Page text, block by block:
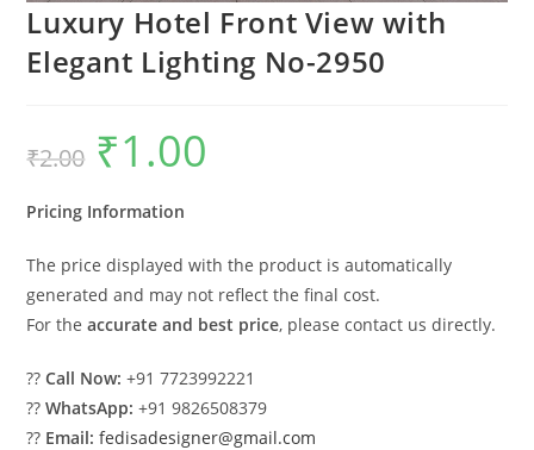
Luxury Hotel Front View with
Elegant Lighting No-2950
₹2.00
Original
price
was:
₹1.00
Pricing Information
The price displayed with the product is automatically
generated and may not reflect the final cost.
For theaccurate and best price, please contact us directly.
??Call Now: +91 7723992221
??WhatsApp: +91 9826508379
?? Email: fedisadesigner@gmail.com